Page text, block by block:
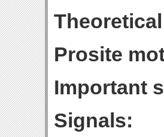
Prosite
Important
Signals: